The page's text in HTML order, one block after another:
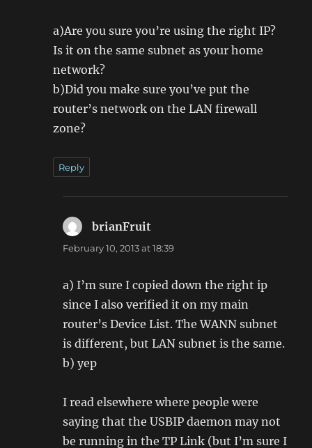
a)Are you sure you’re using the right IP?
Is it on the same subnet as your home
network?
b)Did you make sure you’ve put the
router’s network on the LAN firewall
zone?
Reply
brianFruit
February 10, 2013 at 18:39
a) I’m sure I copied down the right ip
since I also verified it on my main
router’s Device List. The WANN subnet
is different, but LAN subnet is the same.
b) yep
I read elsewhere where people were
saying that the USBIP daemon may not
be running in the TP Link (but I’m sure I